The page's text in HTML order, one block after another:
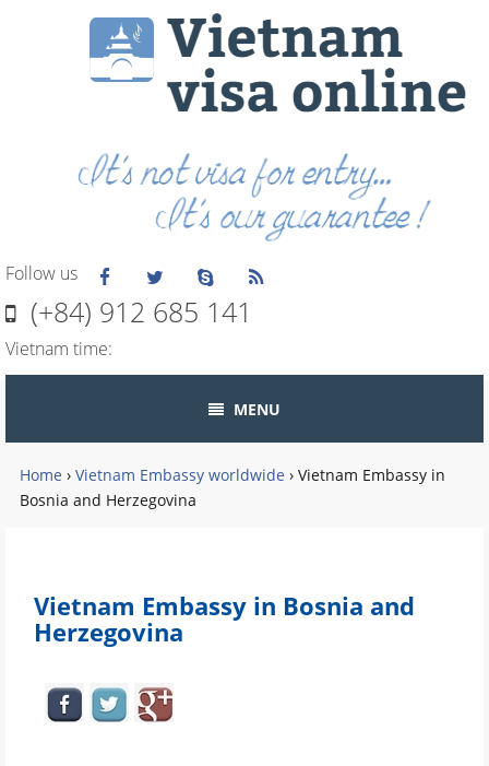
Follow us
(+84) 912 685 141
Vietnam time:
MENU
Home › Vietnam Embassy worldwide › Vietnam Embassy in
Bosnia and Herzegovina
Vietnam Embassy in Bosnia and
Herzegovina